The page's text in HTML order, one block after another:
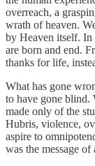
overreach, a
wrath of heaven.
by Heaven itself. In
are born and end.
thanks for life,
What has gone
to have gone blind.
made only of the
Hubris, violence,
aspire to
was the message of